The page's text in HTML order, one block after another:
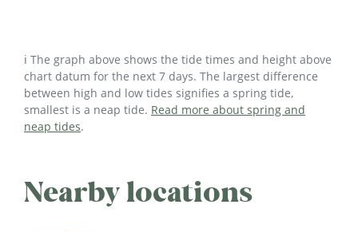
ℹ️ The graph above shows the tide times and height above
chart datum for the next 7 days. The largest difference
between high and low tides signifies a spring tide,
smallest is a neap tide. Read more about spring and
neap tides.
Nearby locations